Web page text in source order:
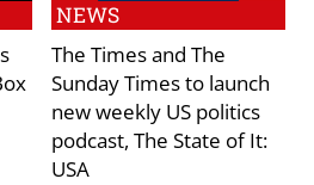
NEWS
The Times and The
Sunday Times to launch
new weekly US politics
podcast, The State of It:
USA